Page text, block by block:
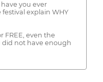
you ever
explain WHY
FREE, even the
did not have enough